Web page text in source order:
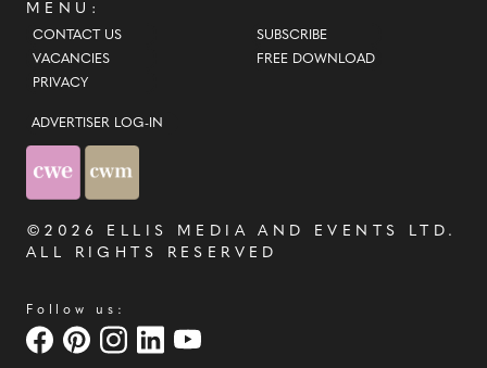
MENU:
CONTACT US
VACANCIES
PRIVACY
SUBSCRIBE
FREE DOWNLOAD
ADVERTISER LOG-IN
©2026 ELLIS MEDIA AND EVENTS LTD .
ALL RIGHTS RESERVED
Follow us: